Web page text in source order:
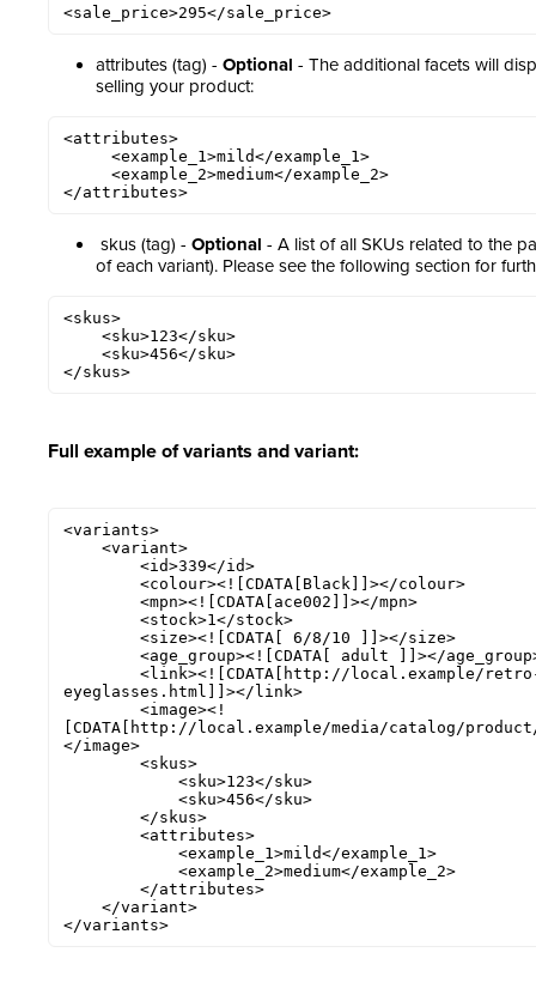
<sale_price>295</sale_price>
attributes (tag) - Optional - The additional facets will
selling your product:
<attributes>
</attributes>
skus (tag) - Optional - A list of all SKUs related to the
of each variant). Please see the following section for
<skus>
</skus>
Full example of variants and variant:
<variants>
eyeglasses.html]]></link>
[CDATA[http://local.example/media/catalog/
</image>
</variants>